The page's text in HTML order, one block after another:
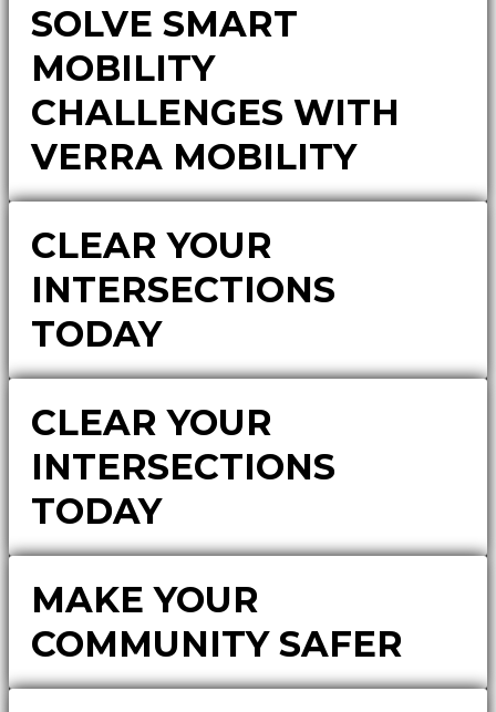
SOLVE SMART
MOBILITY
CHALLENGES WITH
VERRA MOBILITY
CLEAR YOUR
INTERSECTIONS
TODAY
CLEAR YOUR
INTERSECTIONS
TODAY
MAKE YOUR
COMMUNITY SAFER